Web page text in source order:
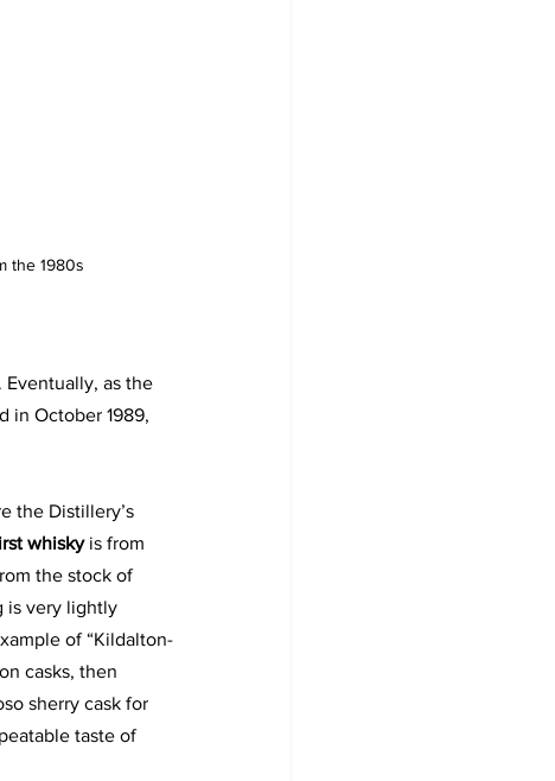
the 1980s
as the
in October 1989,
the Distillery’s
whisky is from
the stock of
is very lightly
of “Kildalton-
casks, then
sherry cask for
taste of